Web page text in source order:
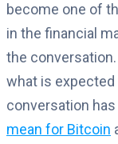
become one of
in the financial
the
what is expected
conversation
mean for Bitcoin